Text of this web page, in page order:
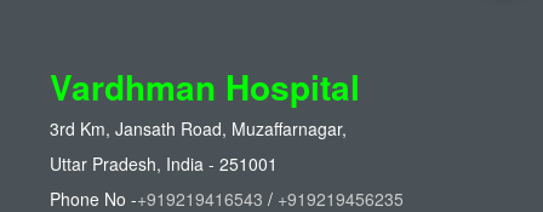
Vardhman Hospital
3rd Km, Jansath Road, Muzaffarnagar,
Uttar Pradesh, India - 251001
Phone No -+919219416543 / +919219456235